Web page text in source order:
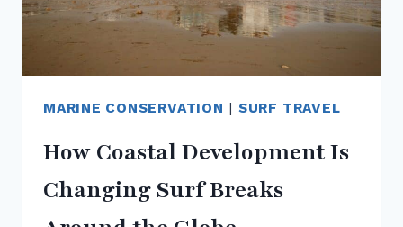
MARINE CONSERVATION SURF TRAVEL
How Coastal Development Is
Changing Surf Breaks